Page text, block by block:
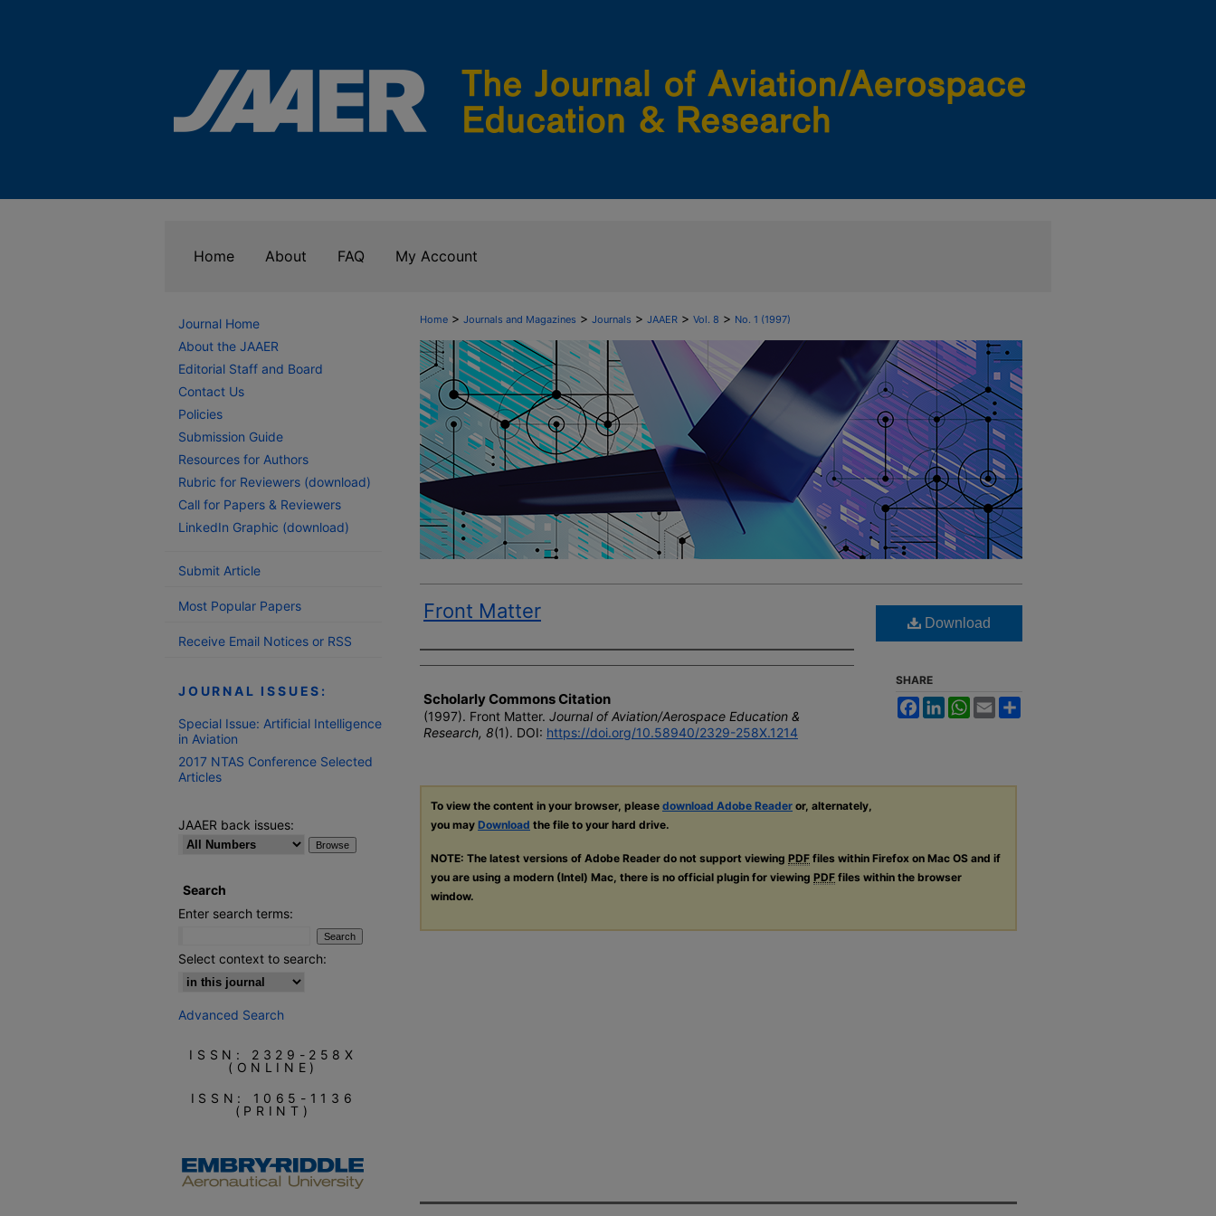
Home About FAQ My Account
Home > Journals and Magazines > Journals > JAAER > Vol. 8 > No. 1 (1997)
Front Matter
Author(s)
Scholarly Commons Citation
(1997). Front Matter. Journal of Aviation/Aerospace Education &
Research, 8(1). DOI: https://doi.org/10.58940/2329-258X.1214
Download
SHARE
FacebookLinkedInWhatsApp
Email
To view the content in your browser, please download Adobe Reader or, alternately,
you may Download the file to your hard drive.
NOTE: The latest versions of Adobe Reader do not support viewing PDF files within Firefox on Mac OS and if
you are using a modern (Intel) Mac, there is no official plugin for viewing PDF files within the browser
window.
Journal Home
About the JAAER
Editorial Staff and Board
Contact Us
Policies
Submission Guide
Resources for Authors
Rubric for Reviewers (download)
Call for Papers & Reviewers
LinkedIn Graphic (download)
Submit Article
Most Popular Papers
Receive Email Notices or RSS
JOURNAL ISSUES:
Special Issue: Artificial Intelligence
in Aviation
2017 NTAS Conference Selected
Articles
JAAER back issues:
Search
Enter search terms:
Select context to search:
Advanced Search
ISSN: 2329-258X
(ONLINE)
ISSN: 1065-1136
(PRINT)